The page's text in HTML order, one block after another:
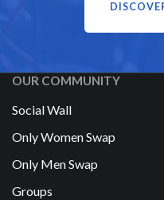
OUR COMMUNITY
Social Wall
Only Women Swap
Only Men Swap
Groups